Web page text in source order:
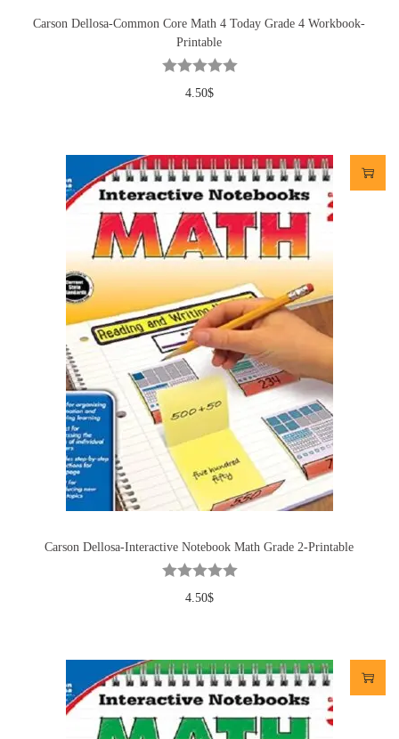
Carson Dellosa-Common Core Math 4 Today Grade 4 Workbook-
Printable
4.50$
Carson Dellosa-Interactive Notebook Math Grade 2-Printable
4.50$